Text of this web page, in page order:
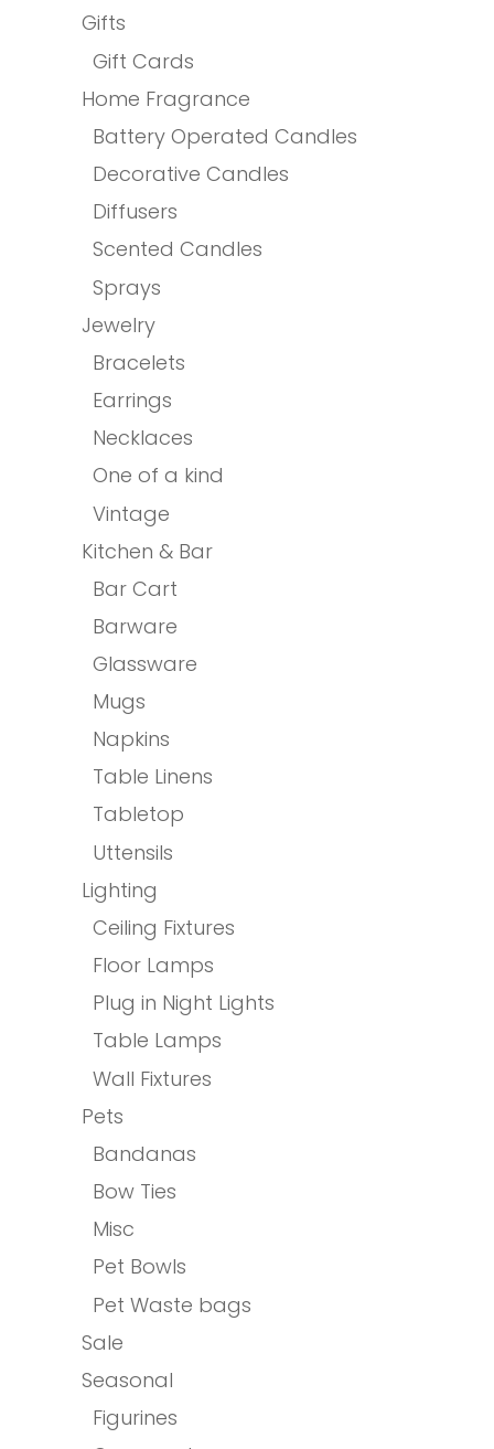
Gifts
Gift Cards
Home Fragrance
Battery Operated Candles
Decorative Candles
Diffusers
Scented Candles
Sprays
Jewelry
Bracelets
Earrings
Necklaces
One of a kind
Vintage
Kitchen & Bar
Bar Cart
Barware
Glassware
Mugs
Napkins
Table Linens
Tabletop
Uttensils
Lighting
Ceiling Fixtures
Floor Lamps
Plug in Night Lights
Table Lamps
Wall Fixtures
Pets
Bandanas
Bow Ties
Misc
Pet Bowls
Pet Waste bags
Sale
Seasonal
Figurines